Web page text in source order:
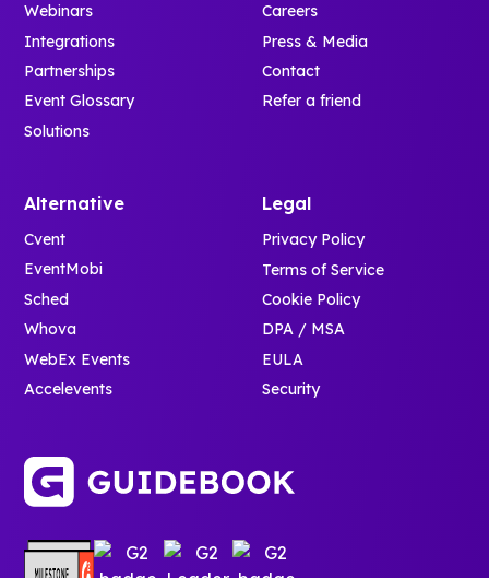
Webinars
Integrations
Partnerships
Event Glossary
Solutions
Careers
Press & Media
Contact
Refer a friend
Alternative
Cvent
EventMobi
Sched
Whova
WebEx Events
Accelevents
Legal
Privacy Policy
Terms of Service
Cookie Policy
DPA / MSA
EULA
Security